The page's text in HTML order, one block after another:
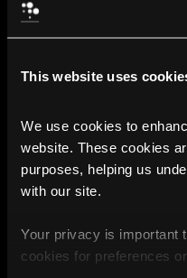
This website uses
We use cookies to
website. These cookies
purposes, helping us
with our site.
Your privacy is important
cookies for preferences